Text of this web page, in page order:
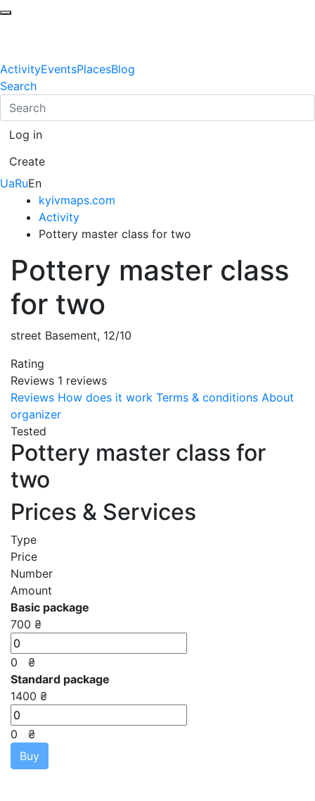
ActivityEventsPlacesBlog
Search
Log in
Create
UaRuEn
kyivmaps.com
Activity
Pottery master class for two
Pottery master class
for two
street Basement, 12/10
Rating
Reviews 1 reviews
Reviews How does it work Terms & conditions About
organizer
Tested
Pottery master class for
two
Prices & Services
Type
Price
Number
Amount
Basic package
700 ₴
0
₴
Standard package
1400 ₴
0
₴
Buy